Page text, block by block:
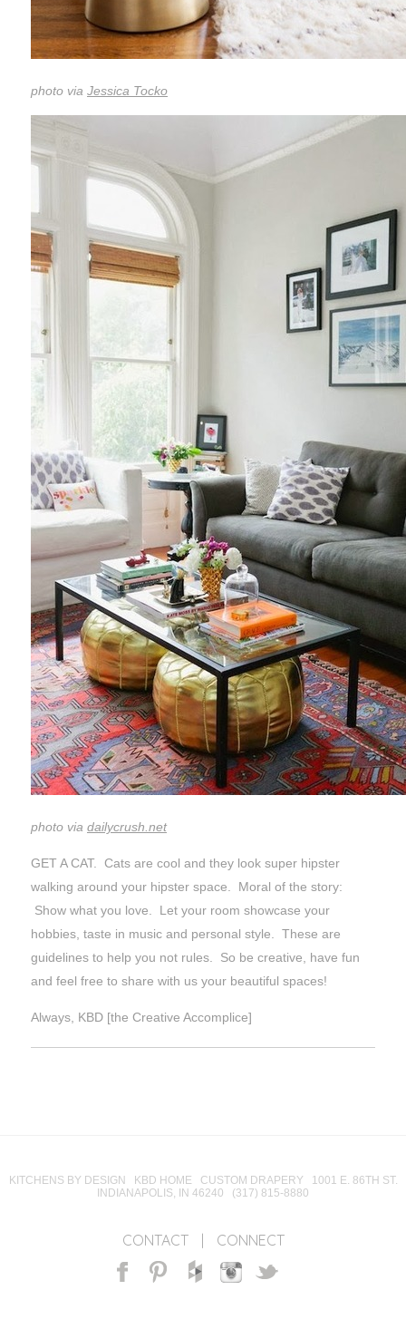
photo via Jessica Tocko
photo via dailycrush.net
GET A CAT. Cats are cool and they look super hipster
walking around your hipster space. Moral of the story:
Show what you love. Let your room showcase your
hobbies, taste in music and personal style. These are
guidelines to help you not rules. So be creative, have fun
and feel free to share with us your beautiful spaces!
Always, KBD [the Creative Accomplice]
KITCHENS BY DESIGN KBD HOME CUSTOM DRAPERY 1001 E. 86TH ST.
INDIANAPOLIS, IN 46240 (317) 815-8880
CONTACT CONNECT